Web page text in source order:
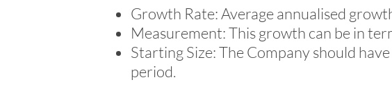
Growth Rate: Average annualised
Measurement: This growth can be in
Starting Size: The Company should
period.